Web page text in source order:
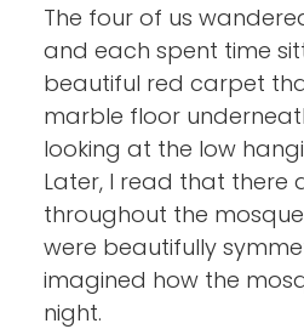
The four of us
and each spent time
beautiful red carpet
marble floor
looking at the low
Later, I read that there
throughout the
were beautifully
imagined how the
night.